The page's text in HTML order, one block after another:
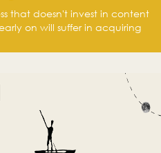
that doesn't invest in content
on will suffer in acquiring